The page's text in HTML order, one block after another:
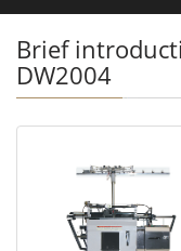
Brief
DW2004